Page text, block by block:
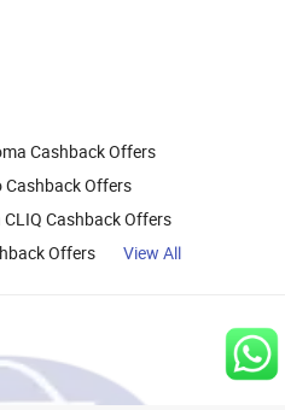
Cashback Offers
Cashback Offers
CLIQ Cashback Offers
Offers View All